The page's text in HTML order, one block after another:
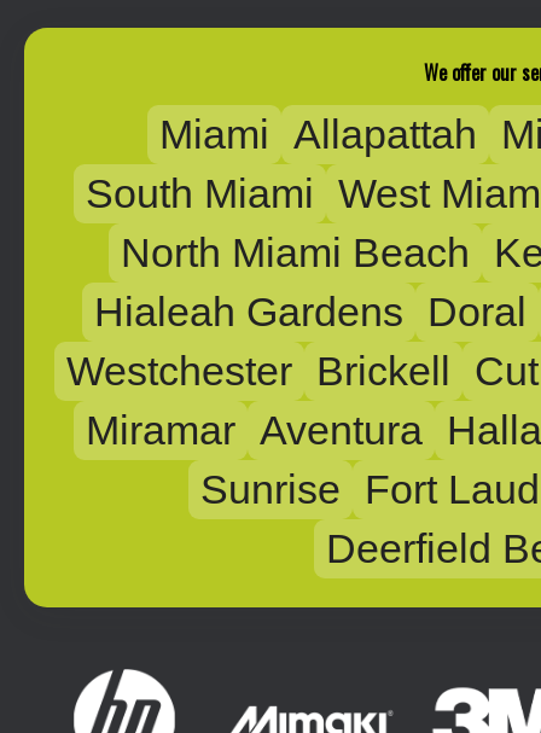
We offer our
Miami Allapattah
South Miami West
North Miami Beach
Hialeah Gardens
Doral
Westchester Brickell
Miramar Aventura
Sunrise
Fort
Deerfield